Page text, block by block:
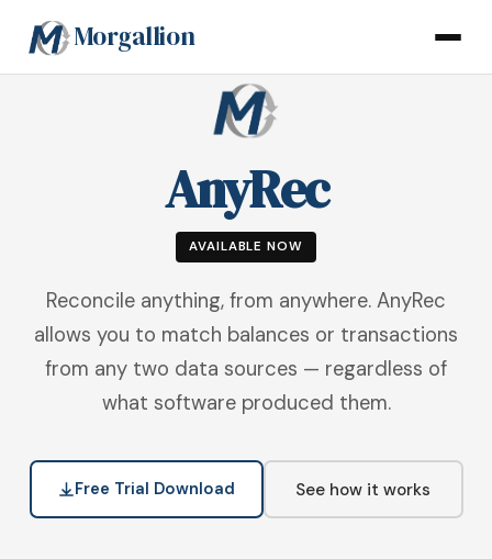
Morgallion
AnyRec
AVAILABLE NOW
Reconcile anything, from anywhere. AnyRec
allows you to match balances or transactions
from any two data sources — regardless of
what software produced them.
Free Trial Download See how it works